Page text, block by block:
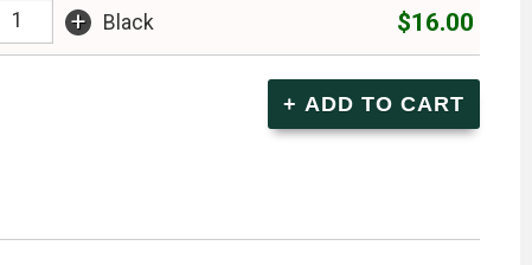
+ Black $16.00